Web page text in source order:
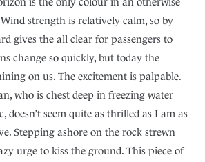
strength is relatively calm, so by
gives the all clear for passengers to
change so quickly, but today the
on us. The excitement is palpable.
who is chest deep in freezing water
doesn’t seem quite as thrilled as I am as
Stepping ashore on the rock strewn
urge to kiss the ground. This piece of